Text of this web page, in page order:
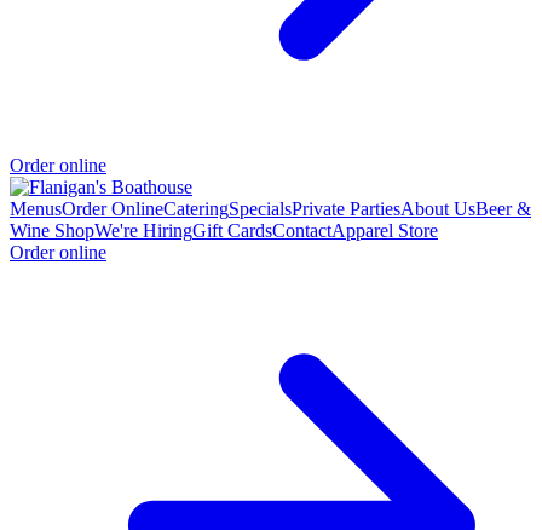
Order online
MenusOrder OnlineCateringSpecialsPrivate PartiesAbout UsBeer &
Wine ShopWe're HiringGift CardsContactApparel Store
Order online